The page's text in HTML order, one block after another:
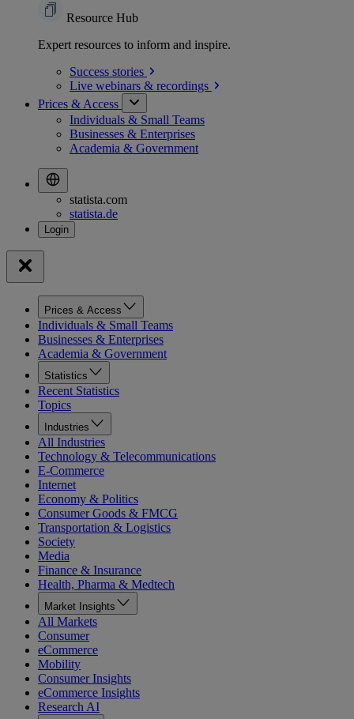
Resource Hub
Expert resources to inform and inspire.
Success stories
Live webinars & recordings
Prices & Access
Individuals & Small Teams
Businesses & Enterprises
Academia & Government
statista.com
statista.de
Prices & Access
Individuals & Small Teams
Businesses & Enterprises
Academia & Government
Statistics
Recent Statistics
Topics
Industries
All Industries
Technology & Telecommunications
E-Commerce
Internet
Economy & Politics
Consumer Goods & FMCG
Transportation & Logistics
Society
Media
Finance & Insurance
Health, Pharma & Medtech
Market Insights
All Markets
Consumer
eCommerce
Mobility
Consumer Insights
eCommerce Insights
Research AI